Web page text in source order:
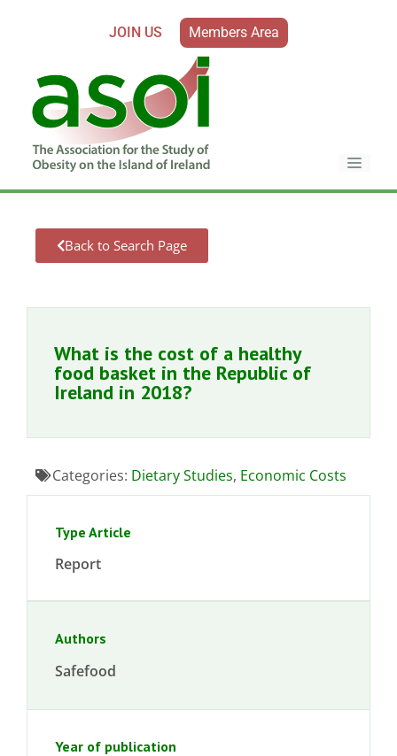
JOIN US Members Area
Back to Search Page
What is the cost of a healthy
food basket in the Republic of
Ireland in 2018?
Categories: Dietary Studies, Economic Costs
Type Article
Report
Authors
Safefood
Year of publication